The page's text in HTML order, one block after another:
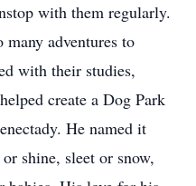
with them regularly.
adventures to
with their studies,
create a Dog Park
He named it
shine, sleet or snow,